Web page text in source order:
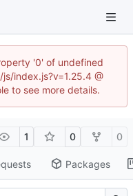
'0' of undefined
index.js?v=1.25.4 @
to see more details.
1 0 0
Packages